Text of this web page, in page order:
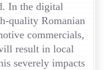
In the digital
quality Romanian
commercials,
result in local
severely impacts